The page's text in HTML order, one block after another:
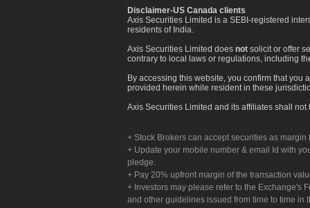
Disclaimer-US Canada clients
Axis Securities Limited is a SEBI-registered
residents of India.
Axis Securities Limited does not solicit or offer
contrary to local laws or regulations, including
By accessing this website, you confirm that you
provided herein while resident in these
Axis Securities Limited and its affiliates shall
Stock Brokers can accept securities as
Update your mobile number & email Id with
pledge.
Pay 20% upfront margin of the transaction
Investors may please refer to the Exchange's
and other guidelines issued from time to time in